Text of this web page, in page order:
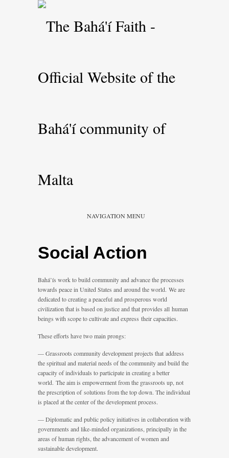
NAVIGATION MENU
Social Action
Bahá’ís work to build community and advance the processes
towards peace in United States and around the world. We are
dedicated to creating a peaceful and prosperous world
civilization that is based on justice and that provides all human
beings with scope to cultivate and express their capacities.
These efforts have two main prongs:
— Grassroots community development projects that address
the spiritual and material needs of the community and build the
capacity of individuals to participate in creating a better
world. The aim is empowerment from the grassroots up, not
the prescription of solutions from the top down. The individual
is placed at the center of the development process.
— Diplomatic and public policy initiatives in collaboration with
governments and like-minded organizations, principally in the
areas of human rights, the advancement of women and
sustainable development.